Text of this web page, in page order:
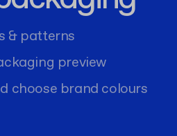
& patterns
preview
choose brand colours